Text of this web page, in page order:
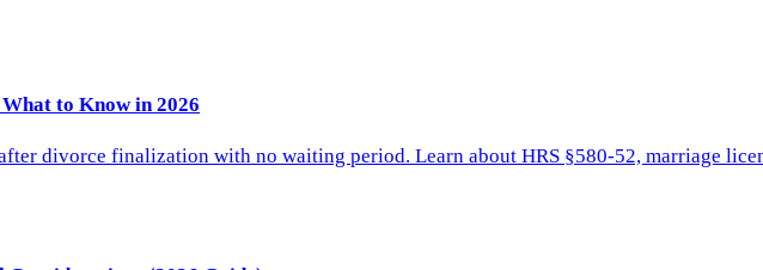
to Know in 2026
divorce finalization with no waiting period. Learn about HRS §580-52, marriage